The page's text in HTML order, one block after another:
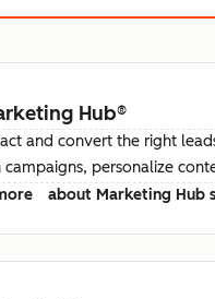
Hub®
and convert the right
campaigns, personalize
about Marketing Hub